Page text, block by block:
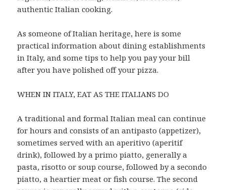
authentic Italian cooking.
As someone of Italian heritage, here is some
practical information about dining establishments
in Italy, and some tips to help you pay your bill
after you have polished off your pizza.
WHEN IN ITALY, EAT AS THE ITALIANS DO
A traditional and formal Italian meal can continue
for hours and consists of an antipasto (appetizer),
sometimes served with an aperitivo (aperitif
drink), followed by a primo piatto, generally a
pasta, risotto or soup course, followed by a secondo
piatto, a heartier meat or fish course. The second